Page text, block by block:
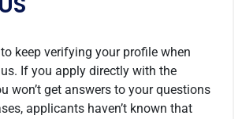
to keep verifying your profile when
If you apply directly with the
won’t get answers to your questions
applicants haven’t known that